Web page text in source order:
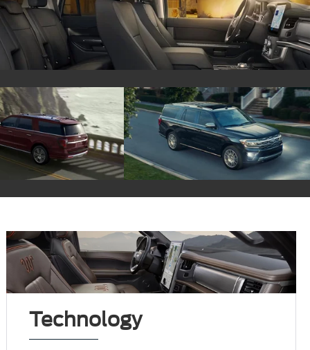
Technology